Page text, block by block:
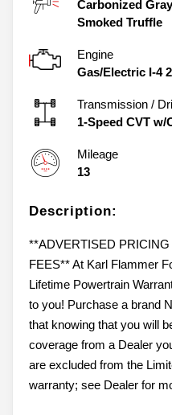
Carbonized
Smoked Truffle
Engine
Gas/Electric I-4
Transmission /
1-Speed CVT w/
Mileage
13
Description:
**ADVERTISED
FEES** At Karl Flammer
Lifetime Powertrain
to you! Purchase a brand
that knowing that you will
coverage from a Dealer
are excluded from the
warranty; see Dealer for